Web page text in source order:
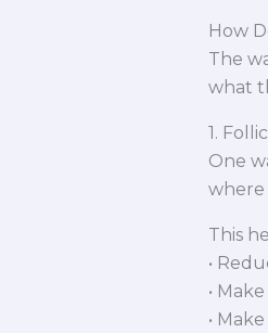
How
The
what
1.
One
where
This
•
•
•